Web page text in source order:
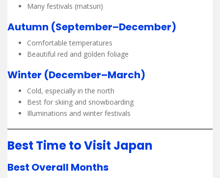
Many festivals (matsuri)
Autumn (September–December)
Comfortable temperatures
Beautiful red and golden foliage
Winter (December–March)
Cold, especially in the north
Best for skiing and snowboarding
Illuminations and winter festivals
Best Time to Visit Japan
Best Overall Months